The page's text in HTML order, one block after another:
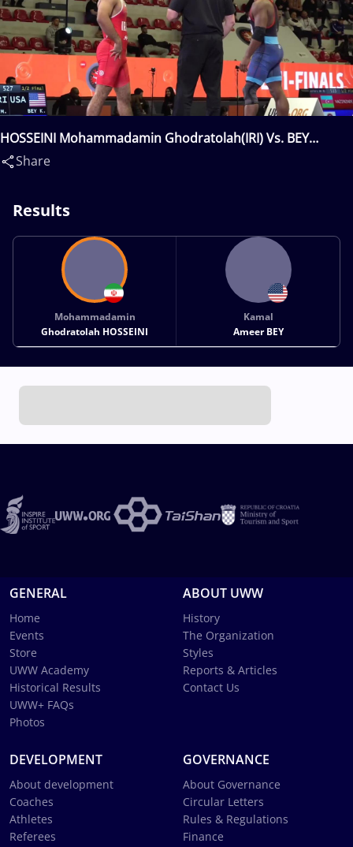
HOSSEINI Mohammadamin Ghodratolah(IRI) Vs. BEY
Kamal(USA)
Share
Results
Mohammadamin
Ghodratolah HOSSEINI
Kamal
Ameer BEY
GENERAL
Home
Events
Store
UWW Academy
Historical Results
UWW+ FAQs
Photos
ABOUT UWW
History
The Organization
Styles
Reports & Articles
Contact Us
DEVELOPMENT
About development
Coaches
Athletes
Referees
GOVERNANCE
About Governance
Circular Letters
Rules & Regulations
Finance